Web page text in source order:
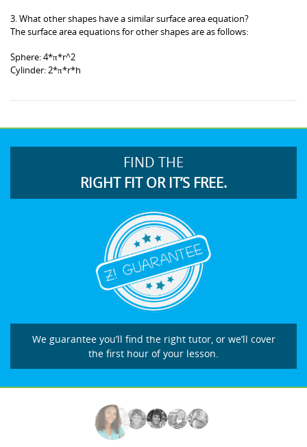
3. What other shapes have a similar surface area equation?
The surface area equations for other shapes are as follows:
Sphere: 4*π*r^2
Cylinder: 2*π*r*h
FIND THE
RIGHT FIT OR IT’S FREE.
We guarantee you’ll find the right tutor, or we’ll cover
the first hour of your lesson.